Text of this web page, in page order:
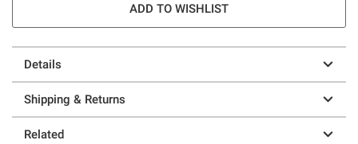
ADD TO WISHLIST
Details
Shipping & Returns
Related